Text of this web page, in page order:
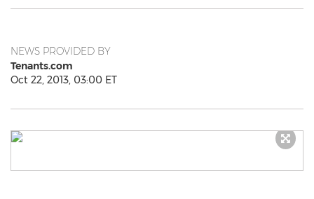
NEWS PROVIDED BY
Tenants.com
Oct 22, 2013, 03:00 ET